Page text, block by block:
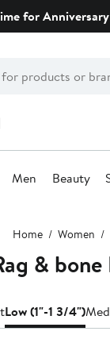
for
Men Beauty
Home Women
&
Low (1"-1 3/4")